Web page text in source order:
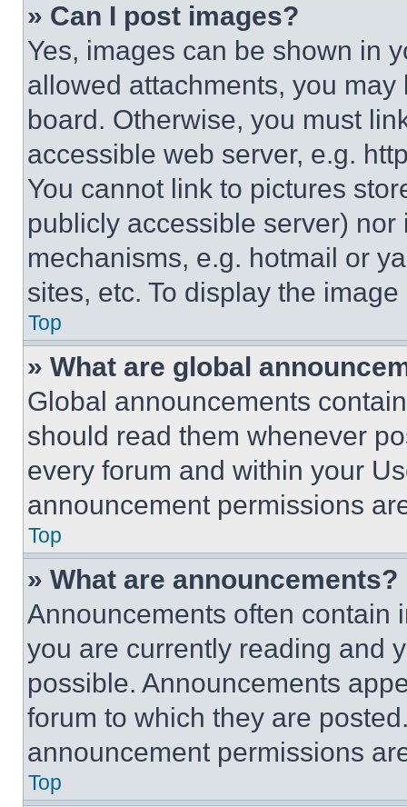
» Can I post images?
Yes, images can be shown in
allowed attachments, you
board. Otherwise, you must
accessible web server, e.g.
You cannot link to pictures
publicly accessible server)
mechanisms, e.g. hotmail or
sites, etc. To display the
Top
» What are global
Global announcements
should read them whenever
every forum and within your
announcement permissions
Top
» What are announcements?
Announcements often contain
you are currently reading and
possible. Announcements
forum to which they are
announcement permissions
Top